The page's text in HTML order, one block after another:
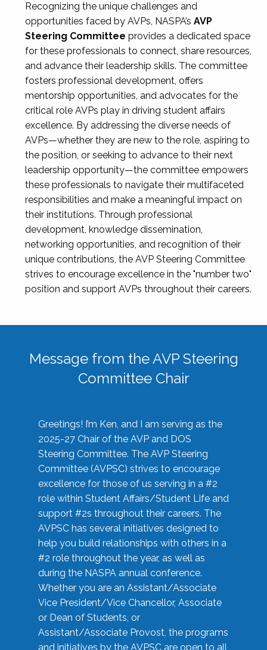
Recognizing the unique challenges and
opportunities faced by AVPs, NASPA’s AVP
Steering Committee provides a dedicated space
for these professionals to connect, share resources,
and advance their leadership skills. The committee
fosters professional development, offers
mentorship opportunities, and advocates for the
critical role AVPs play in driving student affairs
excellence. By addressing the diverse needs of
AVPs—whether they are new to the role, aspiring to
the position, or seeking to advance to their next
leadership opportunity—the committee empowers
these professionals to navigate their multifaceted
responsibilities and make a meaningful impact on
their institutions. Through professional
development, knowledge dissemination,
networking opportunities, and recognition of their
unique contributions, the AVP Steering Committee
strives to encourage excellence in the "number two"
position and support AVPs throughout their careers.
Message from the AVP Steering
Committee Chair
Greetings! I’m Ken, and I am serving as the
2025-27 Chair of the AVP and DOS
Steering Committee. The AVP Steering
Committee (AVPSC) strives to encourage
excellence for those of us serving in a #2
role within Student Affairs/Student Life and
support #2s throughout their careers. The
AVPSC has several initiatives designed to
help you build relationships with others in a
#2 role throughout the year, as well as
during the NASPA annual conference.
Whether you are an Assistant/Associate
Vice President/Vice Chancellor, Associate
or Dean of Students, or
Assistant/Associate Provost, the programs
and initiatives by the AVPSC are open to all